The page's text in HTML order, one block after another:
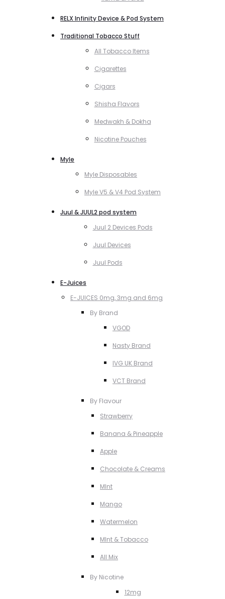
RELX Infinity Device & Pod System
Traditional Tobacco Stuff
All Tobacco Items
Cigarettes
Cigars
Shisha Flavors
Medwakh & Dokha
Nicotine Pouches
Myle
Myle Disposables
Myle V5 & V4 Pod System
Juul & JUUL2 pod system
Juul 2 Devices Pods
Juul Devices
Juul Pods
E-Juices
E-JUICES 0mg, 3mg and 6mg
By Brand
VGOD
Nasty Brand
IVG UK Brand
VCT Brand
By Flavour
Strawberry
Banana & Pineapple
Apple
Chocolate & Creams
MInt
Mango
Watermelon
MInt & Tobacco
All Mix
By Nicotine
12mg